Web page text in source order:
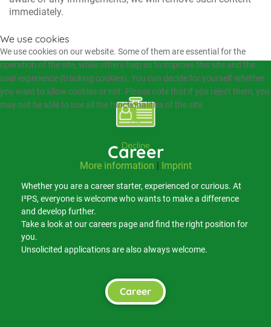
immediately.
Career
Whether you are a career starter, experienced or curious. At
I²PS, everyone is welcome who wants to make a difference
and develop further.
Take a look at our careers page and find the right position for
you.
Unsolicited applications are also always welcome.
Career
We use cookies
We use cookies on our website. Some of them are essential for the
operation of the site, while others help us to improve this site and the
user experience (tracking cookies). You can decide for yourself whether
you want to allow cookies or not. Please note that if you reject them, you
may not be able to use all the functionalities of the site.
Ok
Decline
More information | Imprint